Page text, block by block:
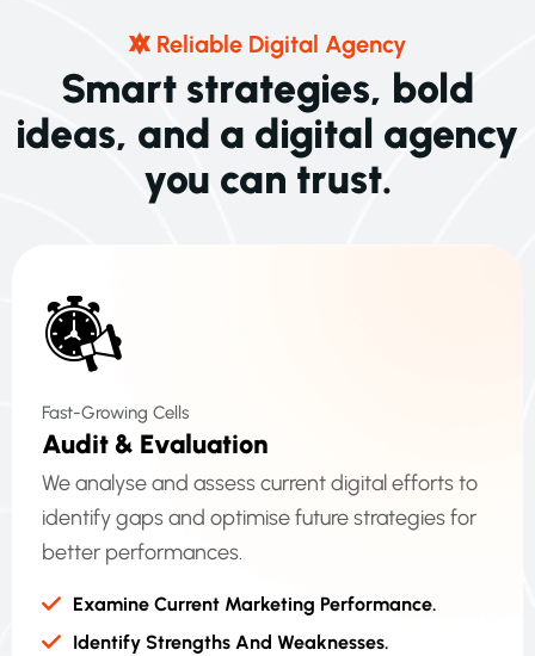
RELIABLE DIGITAL AGENCY
Smart strategies, bold
ideas, and a digital agency
you can trust.
Fast-Growing Cells
AUDIT& EVALUATION
We analyse and assess current digital efforts to
identify gaps and optimise future strategies for
better performances.
Examine Current Marketing Performance.
Identify Strengths And Weaknesses.